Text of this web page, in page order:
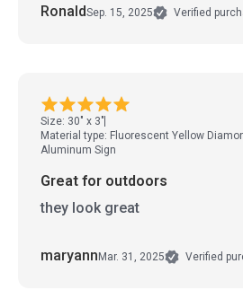
RonaldSep. 15, 2025 Verified
Size: 30" x 3"
Material type: Fluorescent Yellow
Aluminum Sign
Great for outdoors
they look great
maryannMar. 31, 2025 Verified